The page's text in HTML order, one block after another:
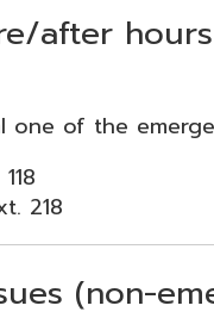
emergency
of two